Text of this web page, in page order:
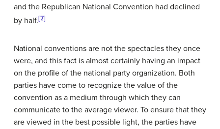
and the Republican National Convention had declined
by half.[7]
National conventions are not the spectacles they once
were, and this fact is almost certainly having an impact
on the profile of the national party organization. Both
parties have come to recognize the value of the
convention as a medium through which they can
communicate to the average viewer. To ensure that they
are viewed in the best possible light, the parties have